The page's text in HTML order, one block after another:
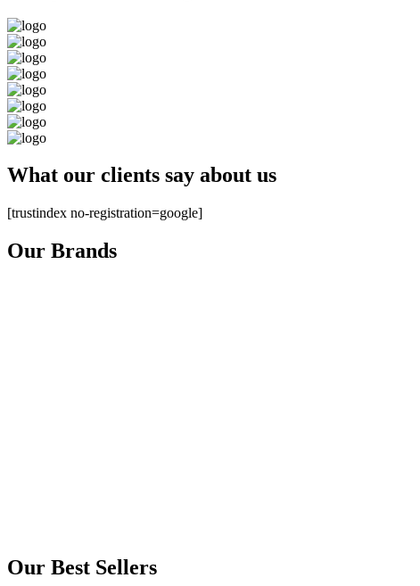
What our clients say about us
[trustindex no-registration=google]
Our Brands
Our Best Sellers